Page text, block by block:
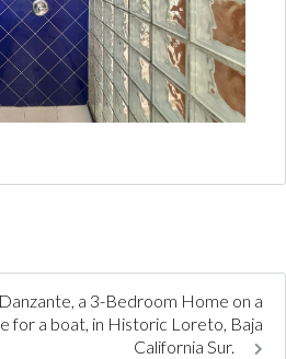
a 3-Bedroom Home on a
for a boat, in Historic Loreto, Baja
California Sur.